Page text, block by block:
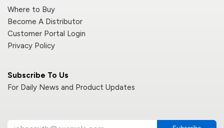
Subscribe To Us
For Daily News and Product Updates
Where to Buy
Become A Distributor
Customer Portal Login
Privacy Policy